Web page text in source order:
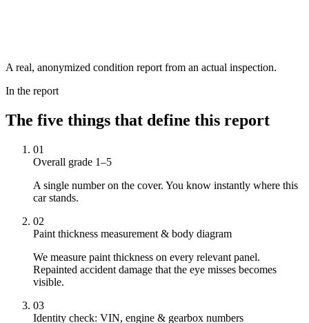
A real, anonymized condition report from an actual inspection.
In the report
The five things that define this report
01
Overall grade 1–5
A single number on the cover. You know instantly where this
car stands.
02
Paint thickness measurement & body diagram
We measure paint thickness on every relevant panel.
Repainted accident damage that the eye misses becomes
visible.
03
Identity check: VIN, engine & gearbox numbers